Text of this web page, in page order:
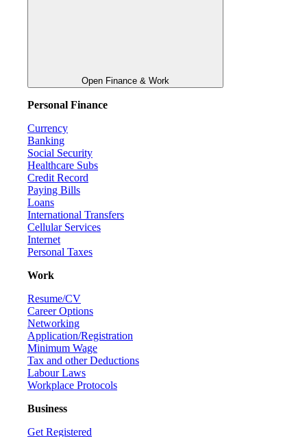
Open Finance & Work
Personal Finance
Currency
Banking
Social Security
Healthcare Subs
Credit Record
Paying Bills
Loans
International Transfers
Cellular Services
Internet
Personal Taxes
Work
Resume/CV
Career Options
Networking
Application/Registration
Minimum Wage
Tax and other Deductions
Labour Laws
Workplace Protocols
Business
Get Registered